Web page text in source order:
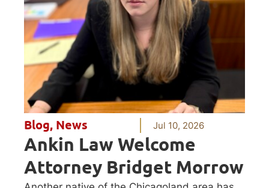
Blog, News Jul 10, 2026
Ankin Law Welcome
Attorney Bridget Morrow